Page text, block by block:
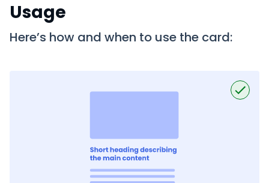
Usage
Here’s how and when to use the card: